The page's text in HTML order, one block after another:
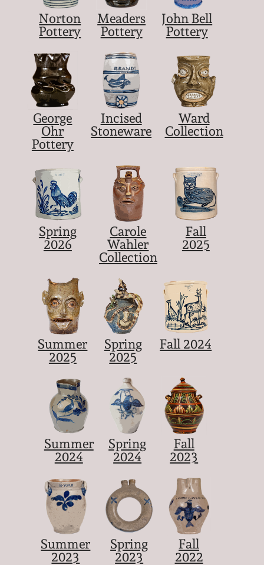
Norton
Pottery
Meaders
Pottery
John Bell
Pottery
George
Ohr
Pottery
Incised
Stoneware
Ward
Collection
Spring
2026
Carole
Wahler
Collection
Fall
2025
Summer
2025
Spring
2025
Fall 2024
Summer
2024
Spring
2024
Fall
2023
Summer
2023
Spring
2023
Fall
2022